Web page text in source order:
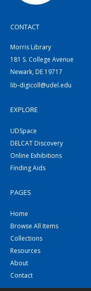
CONTACT
Morris Library
181 S. College Avenue
Newark, DE 19717
lib-digicoll@udel.edu
EXPLORE
UDSpace
DELCAT Discovery
Online Exhibitions
Finding Aids
PAGES
Home
Browse All Items
Collections
Resources
About
Contact